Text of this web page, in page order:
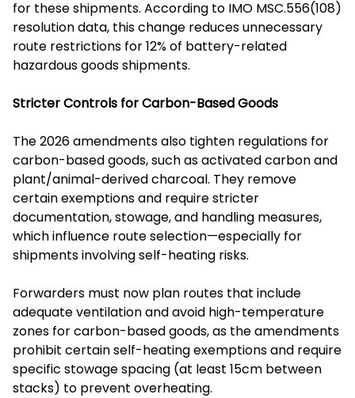
for these shipments. According to IMO MSC.556(108)
resolution data, this change reduces unnecessary
route restrictions for 12% of battery-related
hazardous goods shipments.
Stricter Controls for Carbon-Based Goods
The 2026 amendments also tighten regulations for
carbon-based goods, such as activated carbon and
plant/animal-derived charcoal. They remove
certain exemptions and require stricter
documentation, stowage, and handling measures,
which influence route selection—especially for
shipments involving self-heating risks.
Forwarders must now plan routes that include
adequate ventilation and avoid high-temperature
zones for carbon-based goods, as the amendments
prohibit certain self-heating exemptions and require
specific stowage spacing (at least 15cm between
stacks) to prevent overheating.